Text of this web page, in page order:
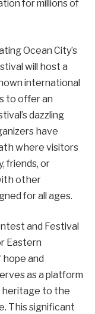
for millions of
Ocean City’s
will host a
international
to offer an
dazzling
have
where visitors
friends, or
other
for all ages.
and Festival
Eastern
and
as a platform
heritage to the
This significant